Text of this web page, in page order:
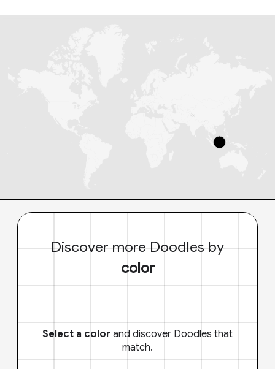
Discover more Doodles by
color
Select a color and discover Doodles that
match.